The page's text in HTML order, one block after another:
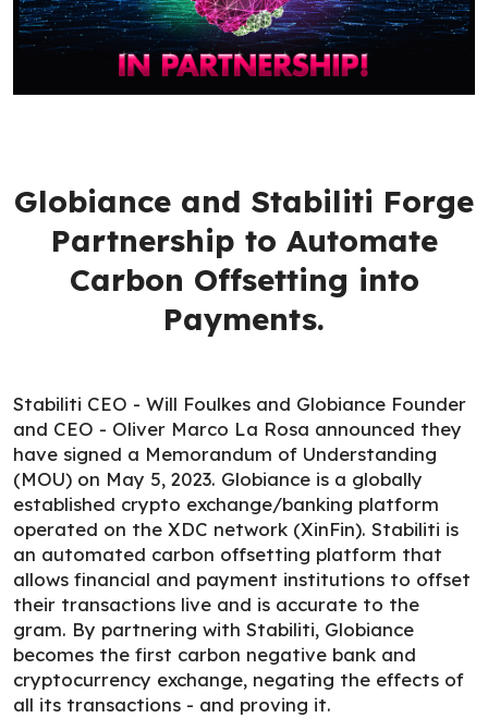
Globiance and Stabiliti Forge
Partnership to Automate
Carbon Offsetting into
Payments.
Stabiliti CEO - Will Foulkes and Globiance Founder
and CEO - Oliver Marco La Rosa announced they
have signed a Memorandum of Understanding
(MOU) on May 5, 2023. Globiance is a globally
established crypto exchange/banking platform
operated on the XDC network (XinFin). Stabiliti is
an automated carbon offsetting platform that
allows financial and payment institutions to offset
their transactions live and is accurate to the
gram. By partnering with Stabiliti, Globiance
becomes the first carbon negative bank and
cryptocurrency exchange, negating the effects of
all its transactions - and proving it.